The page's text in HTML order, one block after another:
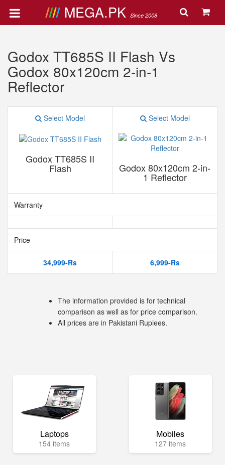
MEGA.PK Since 2008
Godox TT685S II Flash Vs
Godox 80x120cm 2-in-1
Reflector
Select Model
Godox TT685S II
Flash
Select Model
Godox 80x120cm 2-in-
1 Reflector
Warranty
Price
34,999-Rs 6,999-Rs
The information provided is for technical
comparison as well as for price comparison.
All prices are in Pakistani Rupiees.
Laptops
154 items
Mobiles
127 items